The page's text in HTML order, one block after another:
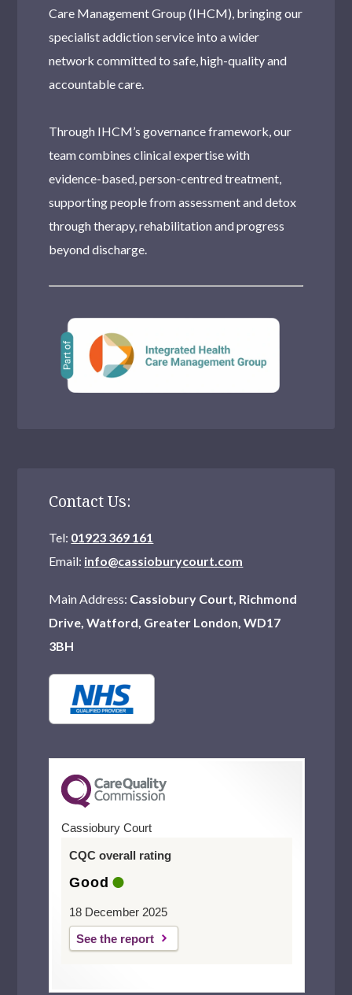
Care Management Group (IHCM), bringing our
specialist addiction service into a wider
network committed to safe, high-quality and
accountable care.
Through IHCM’s governance framework, our
team combines clinical expertise with
evidence-based, person-centred treatment,
supporting people from assessment and detox
through therapy, rehabilitation and progress
beyond discharge.
Contact Us:
Tel: 01923 369 161
Email: info@cassioburycourt.com
Main Address: Cassiobury Court, Richmond
Drive, Watford, Greater London, WD17
3BH
Cassiobury Court
CQC overall rating
Good
18 December 2025
See the report